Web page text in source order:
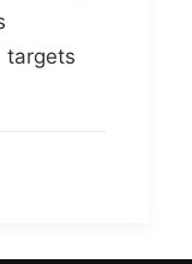
targets